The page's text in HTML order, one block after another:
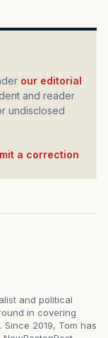
our editorial
and reader
undisclosed
a correction
and political
in covering
2019, Tom has